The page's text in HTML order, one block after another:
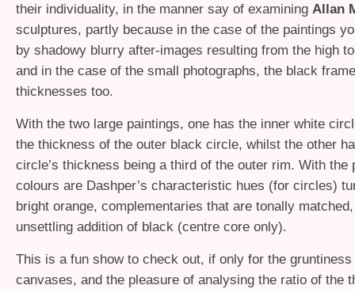
their individuality, in the manner say of examining Allan
sculptures, partly because in the case of the paintings
by shadowy blurry after-images resulting from the high
and in the case of the small photographs, the black
thicknesses too.
With the two large paintings, one has the inner white
the thickness of the outer black circle, whilst the other
circle’s thickness being a third of the outer rim. With the
colours are Dashper’s characteristic hues (for circles)
bright orange, complementaries that are tonally
unsettling addition of black (centre core only).
This is a fun show to check out, if only for the
canvases, and the pleasure of analysing the ratio of the